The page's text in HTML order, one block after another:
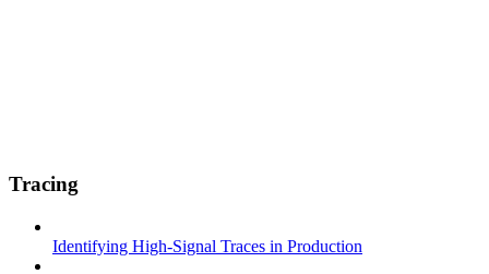
Tracing
Identifying High-Signal Traces in Production